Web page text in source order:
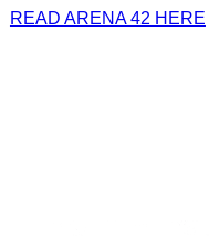
READ ARENA 42 HERE